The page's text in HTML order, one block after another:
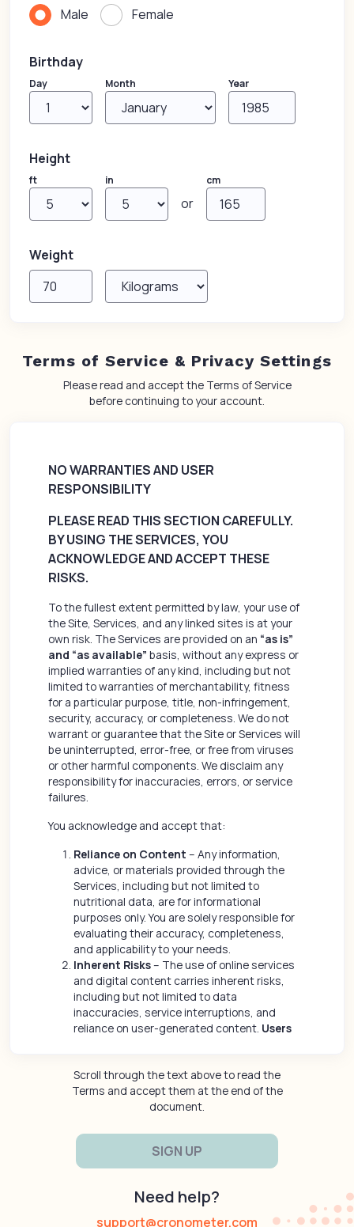
Male
Female
Birthday
Day Month Year
Height
ft in
or
cm
Weight
Terms of Service & Privacy Settings
Please read and accept the Terms of Service
before continuing to your account.
NO WARRANTIES AND USER
RESPONSIBILITY
PLEASE READ THIS SECTION CAREFULLY.
BY USING THE SERVICES, YOU
ACKNOWLEDGE AND ACCEPT THESE
RISKS.
To the fullest extent permitted by law, your use of
the Site, Services, and any linked sites is at your
own risk. The Services are provided on an “as is”
and “as available” basis, without any express or
implied warranties of any kind, including but not
limited to warranties of merchantability, fitness
for a particular purpose, title, non-infringement,
security, accuracy, or completeness. We do not
warrant or guarantee that the Site or Services will
be uninterrupted, error-free, or free from viruses
or other harmful components. We disclaim any
responsibility for inaccuracies, errors, or service
failures.
You acknowledge and accept that:
Reliance on Content – Any information,
advice, or materials provided through the
Services, including but not limited to
nutritional data, are for informational
purposes only. You are solely responsible for
evaluating their accuracy, completeness,
and applicability to your needs.
Inherent Risks– The use of online services
and digital content carries inherent risks,
including but not limited to data
inaccuracies, service interruptions, and
reliance on user-generated content. Users
interactions.
No Healthcare or Medical Advice - The
Content and Services provided through the
do not constitute medical, healthcare or
wellness advice or a substitute for
consultation with a qualified medical
should consult a licensed healthcare
professional before making any decisions
Scroll through the text above to read the
Terms and accept them at the end of the
document.
Need help?
support@cronometer.com